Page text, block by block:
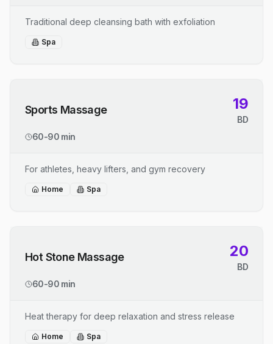
Traditional deep cleansing bath with exfoliation
Spa
Sports Massage 19
BD
60-90 min
For athletes, heavy lifters, and gym recovery
Home Spa
Hot Stone Massage 20
BD
60-90 min
Heat therapy for deep relaxation and stress release
Home Spa